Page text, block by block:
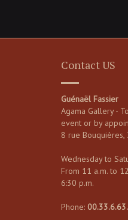
Contact US
Guénaël Fassier
Agama Gallery -
event or by
8 rue
Wednesday to
From 11 a.m. to
6:30 p.m.
Phone: